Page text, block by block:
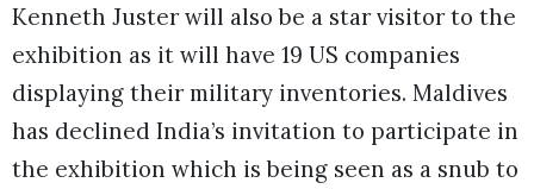
Kenneth Juster will also be a star visitor to the
exhibition as it will have 19 US companies
displaying their military inventories. Maldives
has declined India’s invitation to participate in
the exhibition which is being seen as a snub to